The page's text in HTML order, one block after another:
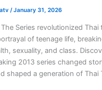
/January 31, 2026
Series revolutionized
of teenage life,
sexuality, and class.
2013 series changed
shaped a generation of Thai